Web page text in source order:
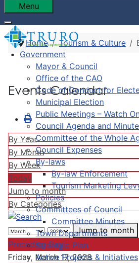
Menu
Government
Mayor & Council
Office of the CAO
Code of Conduct for
Municipal Election
Public Meetings – Watch
Council Agenda and
Committee of the Whole
Council Expenses
By-laws
By-law Enforcement
Tourism Marketing
Policies
Committees of Council
Committee Minutes
Town Departments
Strategic Plan
Active Projects & Initiatives
Home Tourism & Culture
Events Calendar
By Year
By Month
By Week
Today
Jump to month
By Categories
Jump to month
Preceding Day
Friday, March 17, 2028